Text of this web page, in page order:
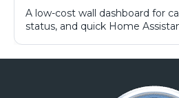
A low-cost wall dashboard for
status, and quick Home